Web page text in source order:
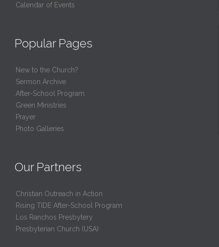
Calendar of Events
Popular Pages
New to the Church?
Sermon Archive
After-School Program
Green Ministries
Prayer
Photo Galleries
Our Partners
Christian Outreach in Action
Rising TIDE After-School Program
Los Ranchos Presbytery
Presbyterian Church (USA)